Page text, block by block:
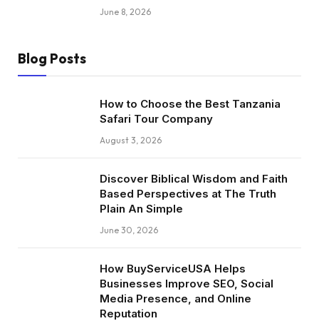
June 8, 2026
Blog Posts
How to Choose the Best Tanzania
Safari Tour Company
August 3, 2026
Discover Biblical Wisdom and Faith
Based Perspectives at The Truth
Plain An Simple
June 30, 2026
How BuyServiceUSA Helps
Businesses Improve SEO, Social
Media Presence, and Online
Reputation